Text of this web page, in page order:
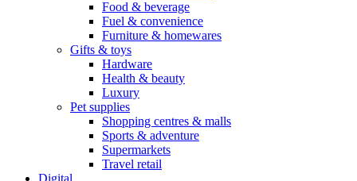
Food & beverage
Fuel & convenience
Furniture & homewares
Gifts & toys
Hardware
Health & beauty
Luxury
Pet supplies
Shopping centres & malls
Sports & adventure
Supermarkets
Travel retail
Digital